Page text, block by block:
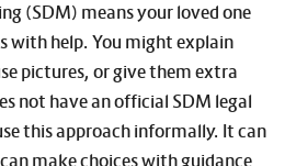
(SDM) means your loved one
with help. You might explain
pictures, or give them extra
not have an official SDM legal
this approach informally. It can
make choices with guidance